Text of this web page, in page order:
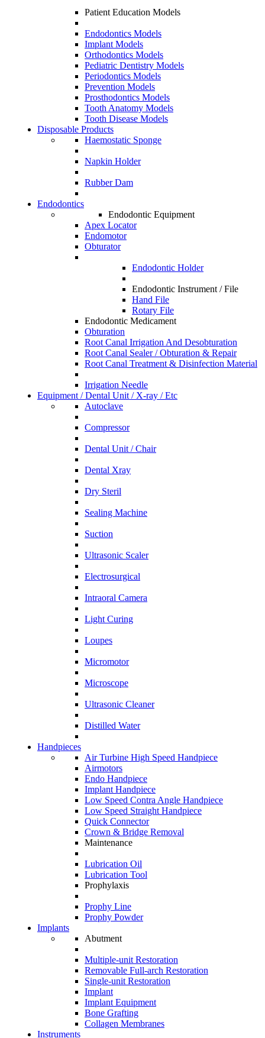
Patient Education Models
Endodontics Models
Implant Models
Orthodontics Models
Pediatric Dentistry Models
Periodontics Models
Prevention Models
Prosthodontics Models
Tooth Anatomy Models
Tooth Disease Models
Disposable Products
Haemostatic Sponge
Napkin Holder
Rubber Dam
Endodontics
Endodontic Equipment
Apex Locator
Endomotor
Obturator
Endodontic Holder
Endodontic Instrument / File
Hand File
Rotary File
Endodontic Medicament
Obturation
Root Canal Irrigation And Desobturation
Root Canal Sealer / Obturation & Repair
Root Canal Treatment & Disinfection Material
Irrigation Needle
Equipment / Dental Unit / X-ray / Etc
Autoclave
Compressor
Dental Unit / Chair
Dental Xray
Dry Steril
Sealing Machine
Suction
Ultrasonic Scaler
Electrosurgical
Intraoral Camera
Light Curing
Loupes
Micromotor
Microscope
Ultrasonic Cleaner
Distilled Water
Handpieces
Air Turbine High Speed Handpiece
Airmotors
Endo Handpiece
Implant Handpiece
Low Speed Contra Angle Handpiece
Low Speed Straight Handpiece
Quick Connector
Crown & Bridge Removal
Maintenance
Lubrication Oil
Lubrication Tool
Prophylaxis
Prophy Line
Prophy Powder
Implants
Abutment
Multiple-unit Restoration
Removable Full-arch Restoration
Single-unit Restoration
Implant
Implant Equipment
Bone Grafting
Collagen Membranes
Instruments